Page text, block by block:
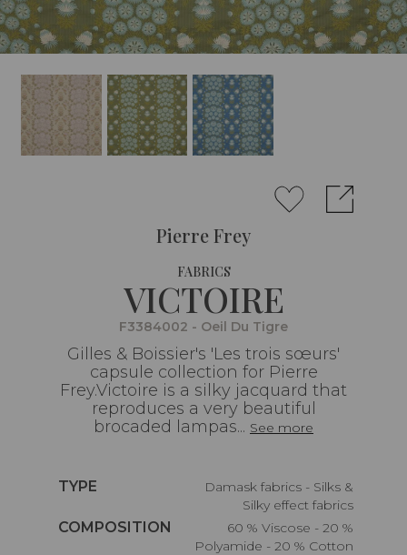
Pierre Frey
FABRICS
VICTOIRE
F3384002 - Oeil Du Tigre
Gilles & Boissier's 'Les trois sœurs'
capsule collection for Pierre
Frey.Victoire is a silky jacquard that
reproduces a very beautiful
brocaded lampas... See more
Caractéristiques
TYPE
Damask fabrics - Silks &
Silky effect fabrics
Caractéristiques
COMPOSITION
60 % Viscose - 20 %
Polyamide - 20 % Cotton